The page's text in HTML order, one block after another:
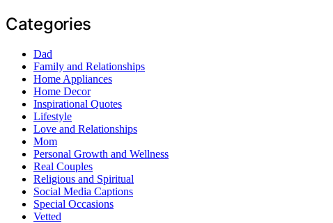
Categories
Dad
Family and Relationships
Home Appliances
Home Decor
Inspirational Quotes
Lifestyle
Love and Relationships
Mom
Personal Growth and Wellness
Real Couples
Religious and Spiritual
Social Media Captions
Special Occasions
Vetted